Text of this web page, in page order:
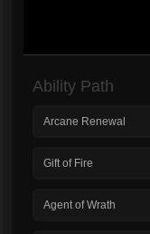
Ability Path
Arcane Renewal
Gift of Fire
Agent of Wrath